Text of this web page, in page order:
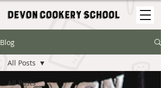
Blog
All Posts
All Posts